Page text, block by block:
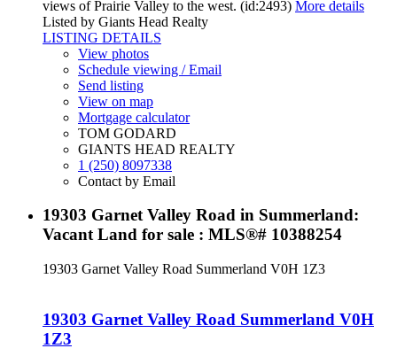
views of Prairie Valley to the west. (id:2493) More details
Listed by Giants Head Realty
LISTING DETAILS
View photos
Schedule viewing / Email
Send listing
View on map
Mortgage calculator
TOM GODARD
GIANTS HEAD REALTY
1 (250) 8097338
Contact by Email
19303 Garnet Valley Road in Summerland:
Vacant Land for sale : MLS®# 10388254
19303 Garnet Valley Road Summerland V0H 1Z3
19303 Garnet Valley Road Summerland V0H
1Z3